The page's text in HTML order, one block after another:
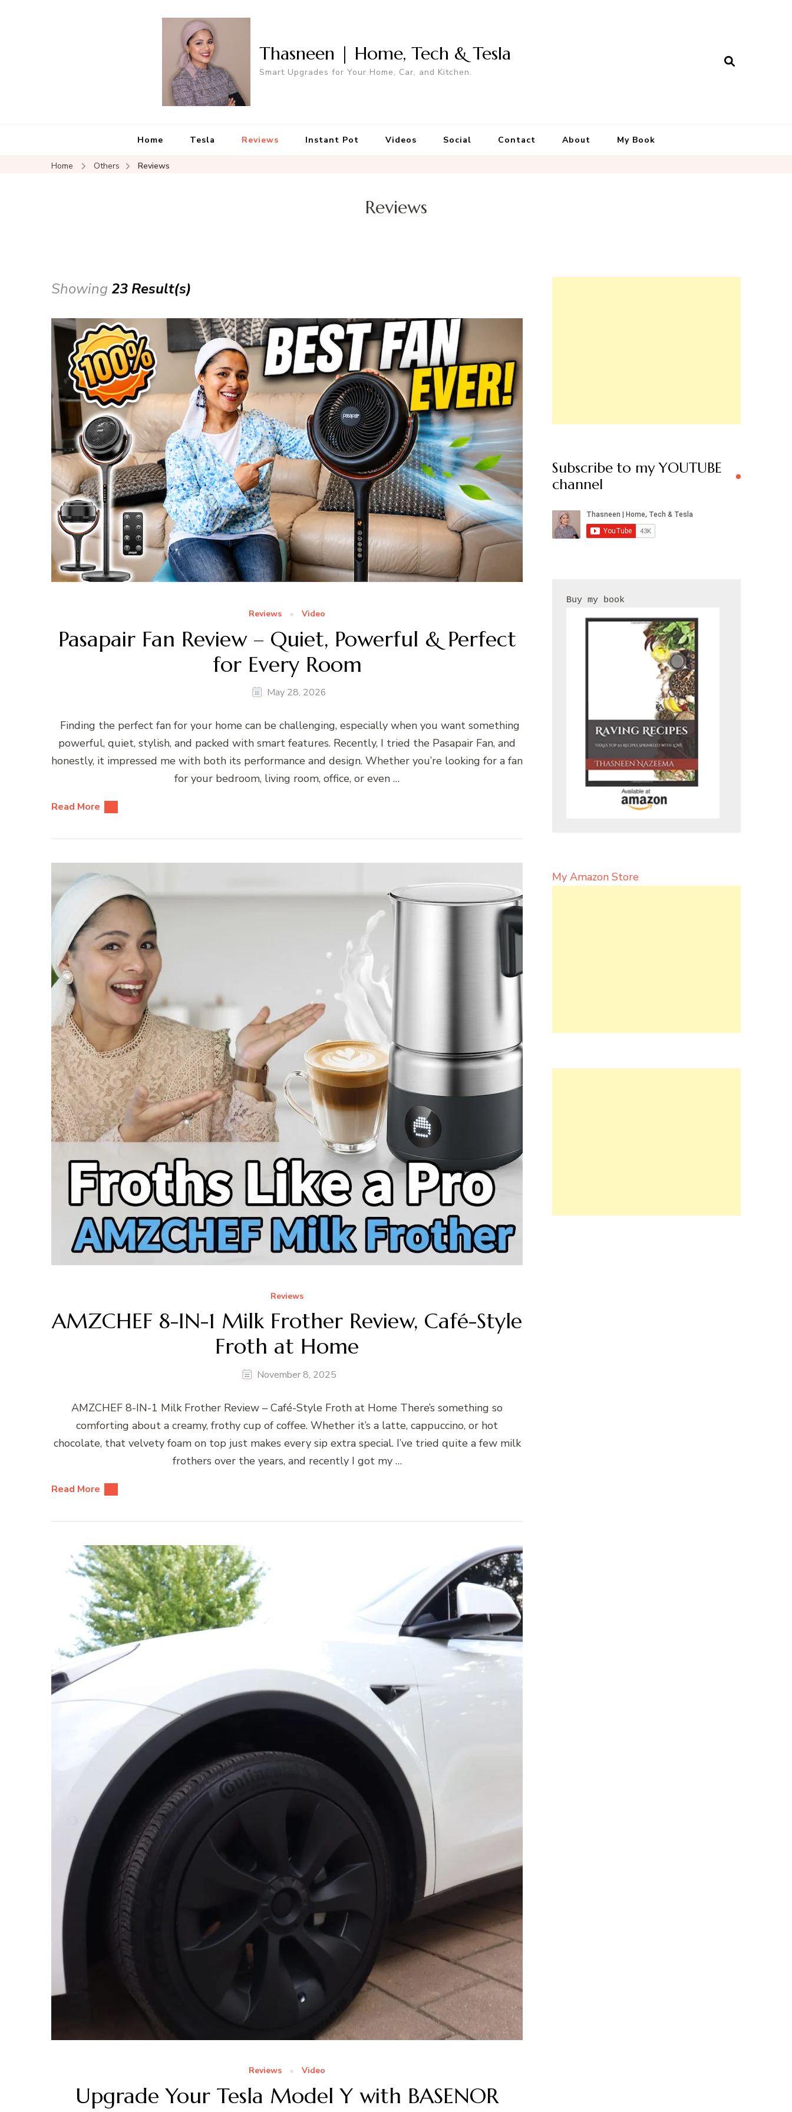
Thasneen | Home, Tech & Tesla
Smart Upgrades for Your Home, Car, and Kitchen.
Home Tesla Reviews Instant Pot Videos Social Contact About My Book
Home Others Reviews
Reviews
Showing 23 Result(s)
Reviews Video
Pasapair Fan Review – Quiet, Powerful & Perfect
for Every Room
May 28, 2026
Finding the perfect fan for your home can be challenging, especially when you want something
powerful, quiet, stylish, and packed with smart features. Recently, I tried the Pasapair Fan, and
honestly, it impressed me with both its performance and design. Whether you’re looking for a fan
for your bedroom, living room, office, or even …
Read More
Reviews
AMZCHEF 8-IN-1 Milk Frother Review, Café-Style
Froth at Home
November 8, 2025
AMZCHEF 8-IN-1 Milk Frother Review – Café-Style Froth at Home There’s something so
comforting about a creamy, frothy cup of coffee. Whether it’s a latte, cappuccino, or hot
chocolate, that velvety foam on top just makes every sip extra special. I’ve tried quite a few milk
frothers over the years, and recently I got my …
Read More
Reviews Video
Upgrade Your Tesla Model Y with BASENOR
Subscribe to my YOUTUBE
channel
My Amazon Store